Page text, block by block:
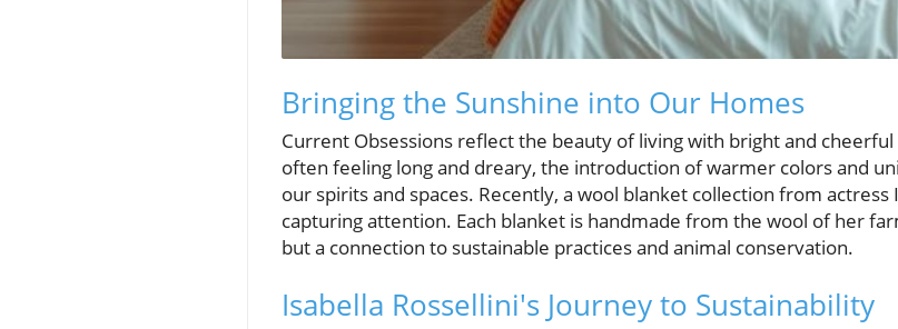
Bringing the Sunshine into Our Homes
Current Obsessions reflect the beauty of living with bright and
often feeling long and dreary, the introduction of warmer colors and
our spirits and spaces. Recently, a wool blanket collection from actress
capturing attention. Each blanket is handmade from the wool of her
but a connection to sustainable practices and animal conservation.
Isabella Rossellini's Journey to Sustainability